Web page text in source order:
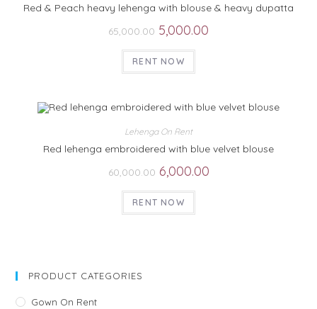
Red & Peach heavy lehenga with blouse & heavy dupatta
65,000.00 5,000.00
RENT NOW
Lehenga On Rent
Red lehenga embroidered with blue velvet blouse
60,000.00 6,000.00
RENT NOW
PRODUCT CATEGORIES
Gown On Rent